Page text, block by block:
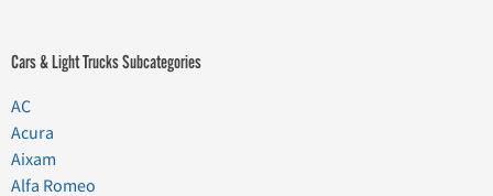
Cars & Light Trucks Subcategories
AC
Acura
Aixam
Alfa Romeo